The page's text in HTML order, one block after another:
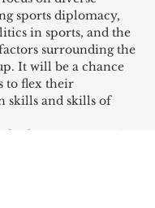
sports diplomacy,
in sports, and the
surrounding the
It will be a chance
to flex their
skills and skills of
be an opportunity